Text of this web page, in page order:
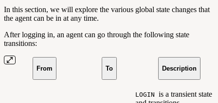
In this section, we will explore the various global state changes that
the agent can be in at any time.
After logging in, an agent can go through the following state
transitions:
From To Description
LOGIN is a transient state